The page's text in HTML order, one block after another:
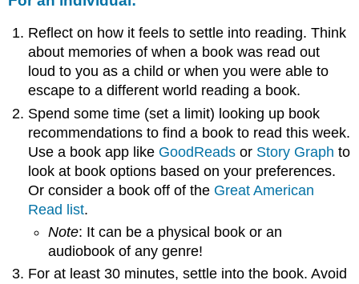
Reflect on how it feels to settle into reading. Think
about memories of when a book was read out
loud to you as a child or when you were able to
escape to a different world reading a book.
Spend some time (set a limit) looking up book
recommendations to find a book to read this week.
Use a book app like GoodReads or Story Graph to
look at book options based on your preferences.
Or consider a book off of the Great American
Read list.
Note: It can be a physical book or an
audiobook of any genre!
For at least 30 minutes, settle into the book. Avoid